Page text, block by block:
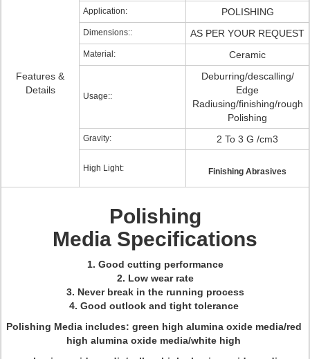
Features &
Details
Application: POLISHING
Dimensions:: AS PER YOUR REQUEST
Material: Ceramic
Usage::
Deburring/descalling/
Edge
Radiusing/finishing/rough
Polishing
Gravity: 2 To 3 G /cm3
High Light: Finishing Abrasives
Polishing
Media Specifications
1. Good cutting performance
2. Low wear rate
3. Never break in the running process
4. Good outlook and tight tolerance
Polishing Media includes: green high alumina oxide media/red
high alumina oxide media/white high